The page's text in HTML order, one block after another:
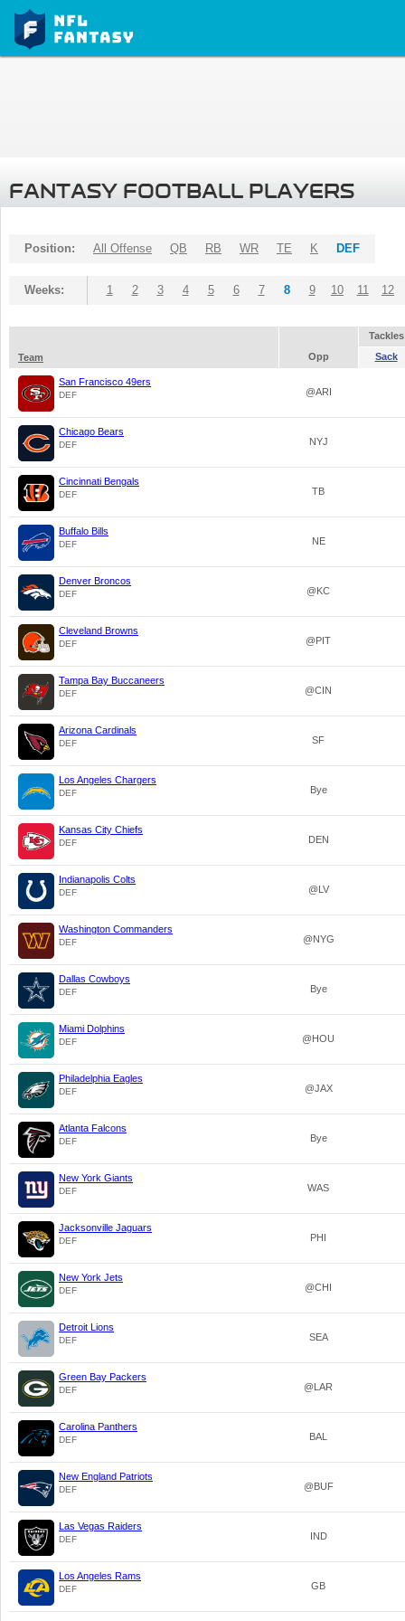
FANTASY FOOTBALL PLAYERS
Position: All Offense QB RB WR TE K DEF
Weeks: 1 2 3 4 5 6 7 8 9 10 11 12
Tackles
Team
Opp Sack
San Francisco 49ers
DEF @ARI
Chicago Bears
DEF NYJ
Cincinnati Bengals
DEF TB
Buffalo Bills
DEF NE
Denver Broncos
DEF @KC
Cleveland Browns
DEF @PIT
Tampa Bay Buccaneers
DEF @CIN
Arizona Cardinals
DEF SF
Los Angeles Chargers
DEF Bye
Kansas City Chiefs
DEF DEN
Indianapolis Colts
DEF @LV
Washington Commanders
DEF @NYG
Dallas Cowboys
DEF Bye
Miami Dolphins
DEF @HOU
Philadelphia Eagles
DEF @JAX
Atlanta Falcons
DEF Bye
New York Giants
DEF WAS
Jacksonville Jaguars
DEF PHI
New York Jets
DEF @CHI
Detroit Lions
DEF SEA
Green Bay Packers
DEF @LAR
Carolina Panthers
DEF BAL
New England Patriots
DEF @BUF
Las Vegas Raiders
DEF IND
Los Angeles Rams
DEF GB